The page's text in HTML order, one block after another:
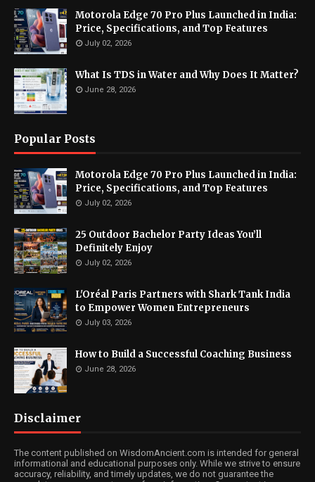
Motorola Edge 70 Pro Plus Launched in India:
Price, Specifications, and Top Features
July 02, 2026
What Is TDS in Water and Why Does It Matter?
June 28, 2026
Popular Posts
Motorola Edge 70 Pro Plus Launched in India:
Price, Specifications, and Top Features
July 02, 2026
25 Outdoor Bachelor Party Ideas You’ll
Definitely Enjoy
July 02, 2026
L'Oréal Paris Partners with Shark Tank India
to Empower Women Entrepreneurs
July 03, 2026
How to Build a Successful Coaching Business
June 28, 2026
Disclaimer
The content published on WisdomAncient.com is intended for general
informational and educational purposes only. While we strive to ensure
accuracy, reliability, and timely updates, we do not guarantee the